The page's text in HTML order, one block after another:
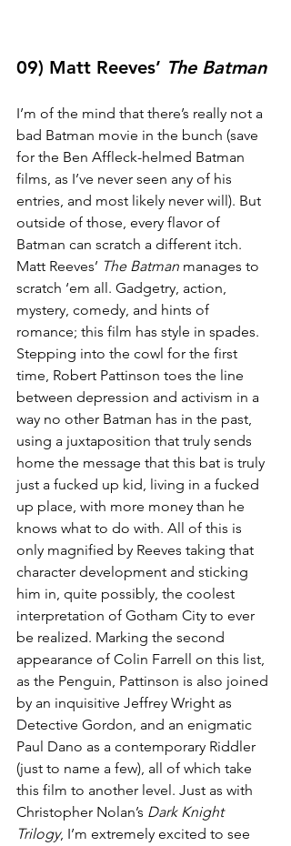
09) Matt Reeves’ The Batman
I’m of the mind that there’s really not a
bad Batman movie in the bunch (save
for the Ben Affleck-helmed Batman
films, as I’ve never seen any of his
entries, and most likely never will). But
outside of those, every flavor of
Batman can scratch a different itch.
Matt Reeves’ The Batman manages to
scratch ‘em all. Gadgetry, action,
mystery, comedy, and hints of
romance; this film has style in spades.
Stepping into the cowl for the first
time, Robert Pattinson toes the line
between depression and activism in a
way no other Batman has in the past,
using a juxtaposition that truly sends
home the message that this bat is truly
just a fucked up kid, living in a fucked
up place, with more money than he
knows what to do with. All of this is
only magnified by Reeves taking that
character development and sticking
him in, quite possibly, the coolest
interpretation of Gotham City to ever
be realized. Marking the second
appearance of Colin Farrell on this list,
as the Penguin, Pattinson is also joined
by an inquisitive Jeffrey Wright as
Detective Gordon, and an enigmatic
Paul Dano as a contemporary Riddler
(just to name a few), all of which take
this film to another level. Just as with
Christopher Nolan’s Dark Knight
Trilogy, I’m extremely excited to see